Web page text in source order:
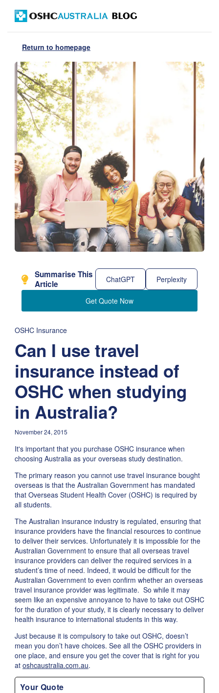
Return to homepage
Summarise This
Article
ChatGPT Perplexity
Get Quote Now
OSHC Insurance
Can I use travel
insurance instead of
OSHC when studying
in Australia?
November 24, 2015
It's important that you purchase OSHC insurance when
choosing Australia as your overseas study destination.
The primary reason you cannot use travel insurance bought
overseas is that the Australian Government has mandated
that Overseas Student Health Cover (OSHC) is required by
all students.
The Australian insurance industry is regulated, ensuring that
insurance providers have the financial resources to continue
to deliver their services. Unfortunately it is impossible for the
Australian Government to ensure that all overseas travel
insurance providers can deliver the required services in a
student’s time of need. Indeed, it would be difficult for the
Australian Government to even confirm whether an overseas
travel insurance provider was legitimate. So while it may
seem like an expensive annoyance to have to take out OSHC
for the duration of your study, it is clearly necessary to deliver
health insurance to international students in this way.
Just because it is compulsory to take out OSHC, doesn’t
mean you don’t have choices. See all the OSHC providers in
one place, and ensure you get the cover that is right for you
at oshcaustralia.com.au.
Your Quote